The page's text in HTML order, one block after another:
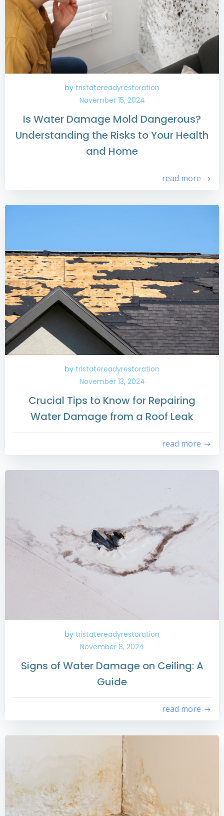
by tristatereadyrestoration
November 15, 2024
Is Water Damage Mold Dangerous?
Understanding the Risks to Your Health
and Home
read more
by tristatereadyrestoration
November 13, 2024
Crucial Tips to Know for Repairing
Water Damage from a Roof Leak
read more
by tristatereadyrestoration
November 8, 2024
Signs of Water Damage on Ceiling: A
Guide
read more